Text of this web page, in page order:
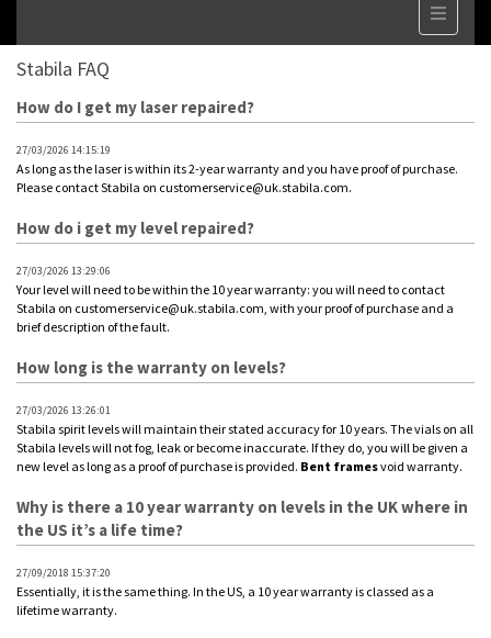
Stabila FAQ
How do I get my laser repaired?
27/03/2026 14:15:19
As long as the laser is within its 2-year warranty and you have proof of purchase.
Please contact Stabila on customerservice@uk.stabila.com.
How do i get my level repaired?
27/03/2026 13:29:06
Your level will need to be within the 10 year warranty: you will need to contact
Stabila on customerservice@uk.stabila.com, with your proof of purchase and a
brief description of the fault.
How long is the warranty on levels?
27/03/2026 13:26:01
Stabila spirit levels will maintain their stated accuracy for 10 years. The vials on all
Stabila levels will not fog, leak or become inaccurate. If they do, you will be given a
new level as long as a proof of purchase is provided. Bent framesvoid warranty.
Why is there a 10 year warranty on levels in the UK where in
the US it’s a life time?
27/09/2018 15:37:20
Essentially, it is the same thing. In the US, a 10 year warranty is classed as a
lifetime warranty.